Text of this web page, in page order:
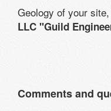
Geology of your
LLC "Guild
Comments and